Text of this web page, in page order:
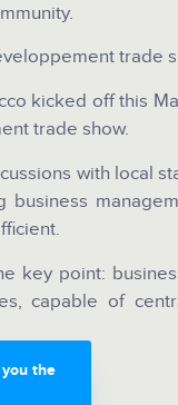
trade
kicked off this
trade show.
with local
business
key point:
capable of
the